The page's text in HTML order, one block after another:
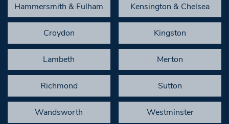
Hammersmith & Fulham Kensington & Chelsea
Croydon Kingston
Lambeth Merton
Richmond Sutton
Wandsworth Westminster